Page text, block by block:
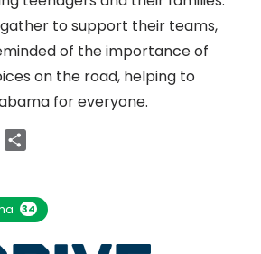
to support their teams,
of the importance of
on the road, helping to
for everyone.
Email
34